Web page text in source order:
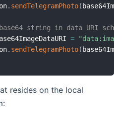
. sendTelegramPhoto( base64Image
string in data URI scheme
=
"data:image/
. sendTelegramPhoto(
resides on the local